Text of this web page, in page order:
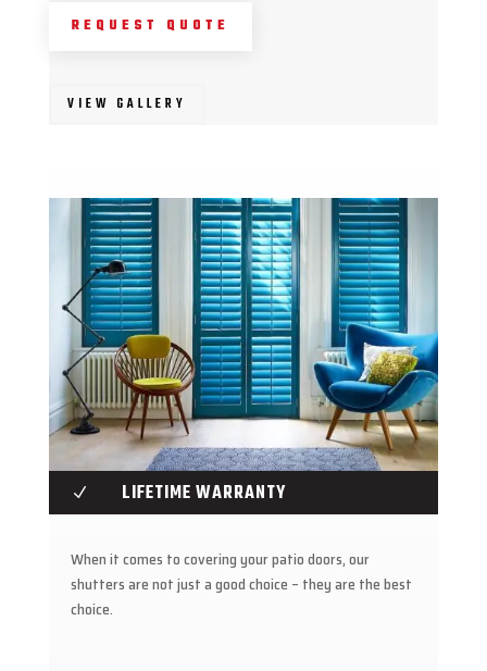
REQUEST QUOTE
VIEW GALLERY
N LIFETIME WARRANTY
When it comes to covering your patio doors, our
shutters are not just a good choice – they are the best
choice.